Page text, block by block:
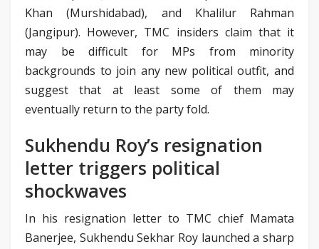
Khan (Murshidabad), and Khalilur Rahman
(Jangipur). However, TMC insiders claim that it
may be difficult for MPs from minority
backgrounds to join any new political outfit, and
suggest that at least some of them may
eventually return to the party fold.
Sukhendu Roy’s resignation
letter triggers political
shockwaves
In his resignation letter to TMC chief Mamata
Banerjee, Sukhendu Sekhar Roy launched a sharp